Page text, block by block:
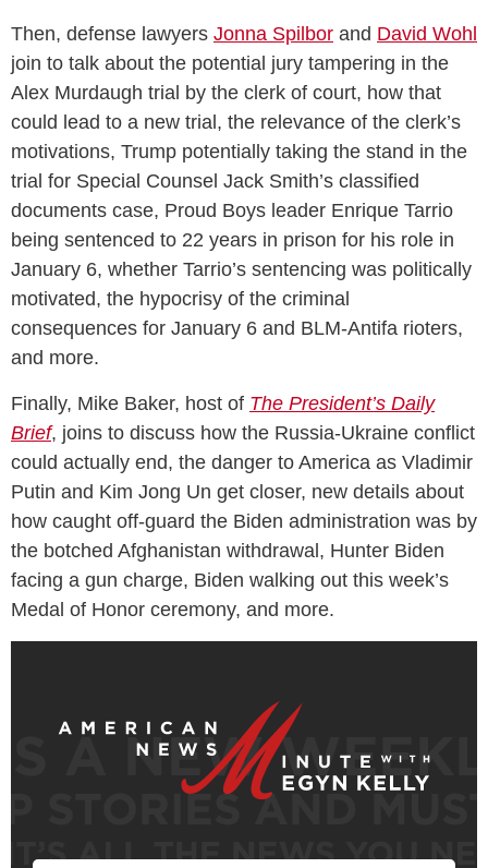
Then, defense lawyers Jonna Spilbor and David Wohl
join to talk about the potential jury tampering in the
Alex Murdaugh trial by the clerk of court, how that
could lead to a new trial, the relevance of the clerk’s
motivations, Trump potentially taking the stand in the
trial for Special Counsel Jack Smith’s classified
documents case, Proud Boys leader Enrique Tarrio
being sentenced to 22 years in prison for his role in
January 6, whether Tarrio’s sentencing was politically
motivated, the hypocrisy of the criminal
consequences for January 6 and BLM-Antifa rioters,
and more.
Finally, Mike Baker, host of The President’s Daily
Brief, joins to discuss how the Russia-Ukraine conflict
could actually end, the danger to America as Vladimir
Putin and Kim Jong Un get closer, new details about
how caught off-guard the Biden administration was by
the botched Afghanistan withdrawal, Hunter Biden
facing a gun charge, Biden walking out this week’s
Medal of Honor ceremony, and more.